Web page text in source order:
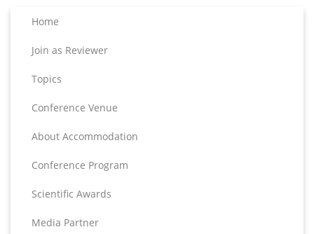
Home
Join as Reviewer
Topics
Conference Venue
About Accommodation
Conference Program
Scientific Awards
Media Partner